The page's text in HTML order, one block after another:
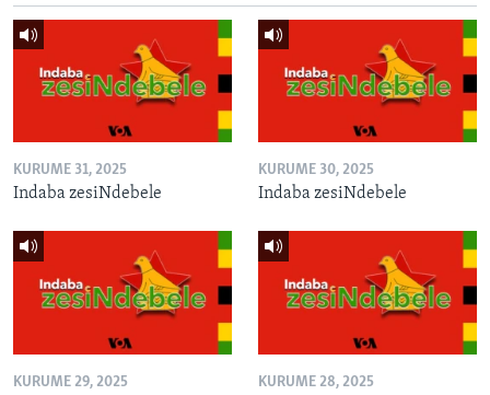
KURUME 31, 2025
Indaba zesiNdebele
KURUME 30, 2025
Indaba zesiNdebele
KURUME 29, 2025 KURUME 28, 2025